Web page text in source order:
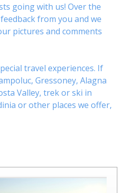
going with us! Over the
from you and we
pictures and comments
travel experiences. If
, Gressoney, Alagna
Valley, trekorski in
or other places we offer,